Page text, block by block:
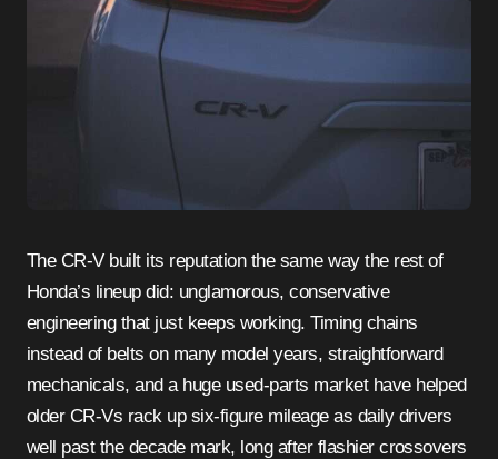
The CR-V built its reputation the same way the rest of
Honda’s lineup did: unglamorous, conservative
engineering that just keeps working. Timing chains
instead of belts on many model years, straightforward
mechanicals, and a huge used-parts market have helped
older CR-Vs rack up six-figure mileage as daily drivers
well past the decade mark, long after flashier crossovers